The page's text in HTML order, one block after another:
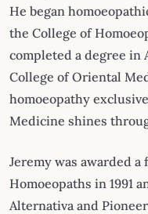
He began
the College of
completed a degree
College of Oriental
homoeopathy
Medicine shines
Jeremy was awarded
Homoeopaths in 1991
Alternativa and